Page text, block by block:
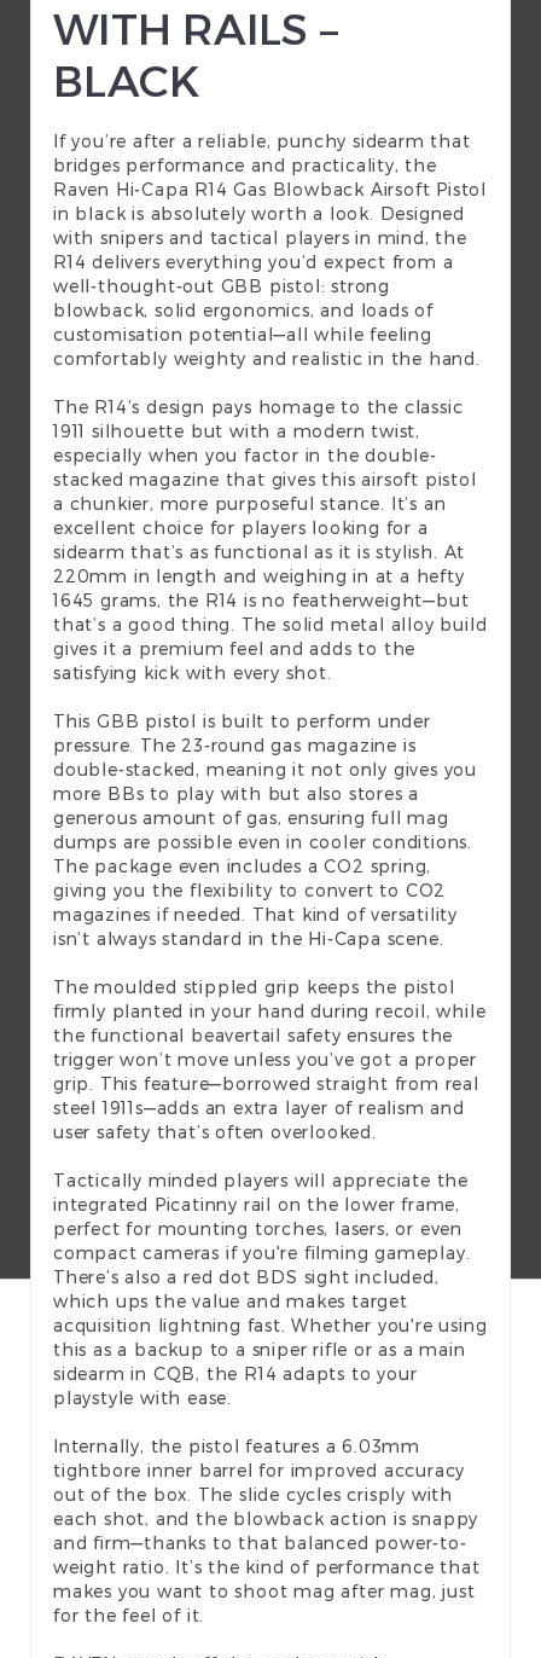
WITH RAILS –
BLACK
If you’re after a reliable, punchy sidearm that
bridges performance and practicality, the
Raven Hi-Capa R14 Gas Blowback Airsoft Pistol
in black is absolutely worth a look. Designed
with snipers and tactical players in mind, the
R14 delivers everything you’d expect from a
well-thought-out GBB pistol: strong
blowback, solid ergonomics, and loads of
customisation potential—all while feeling
comfortably weighty and realistic in the hand.
The R14’s design pays homage to the classic
1911 silhouette but with a modern twist,
especially when you factor in the double-
stacked magazine that gives this airsoft pistol
a chunkier, more purposeful stance. It’s an
excellent choice for players looking for a
sidearm that’s as functional as it is stylish. At
220mm in length and weighing in at a hefty
1645 grams, the R14 is no featherweight—but
that’s a good thing. The solid metal alloy build
gives it a premium feel and adds to the
satisfying kick with every shot.
This GBB pistol is built to perform under
pressure. The 23-round gas magazine is
double-stacked, meaning it not only gives you
more BBs to play with but also stores a
generous amount of gas, ensuring full mag
dumps are possible even in cooler conditions.
The package even includes a CO2 spring,
giving you the flexibility to convert to CO2
magazines if needed. That kind of versatility
isn’t always standard in the Hi-Capa scene.
The moulded stippled grip keeps the pistol
firmly planted in your hand during recoil, while
the functional beavertail safety ensures the
trigger won’t move unless you’ve got a proper
grip. This feature—borrowed straight from real
steel 1911s—adds an extra layer of realism and
user safety that’s often overlooked.
Tactically minded players will appreciate the
integrated Picatinny rail on the lower frame,
perfect for mounting torches, lasers, or even
compact cameras if you're filming gameplay.
There’s also a red dot BDS sight included,
which ups the value and makes target
acquisition lightning fast. Whether you're using
this as a backup to a sniper rifle or as a main
sidearm in CQB, the R14 adapts to your
playstyle with ease.
Internally, the pistol features a 6.03mm
tightbore inner barrel for improved accuracy
out of the box. The slide cycles crisply with
each shot, and the blowback action is snappy
and firm—thanks to that balanced power-to-
weight ratio. It’s the kind of performance that
makes you want to shoot mag after mag, just
for the feel of it.